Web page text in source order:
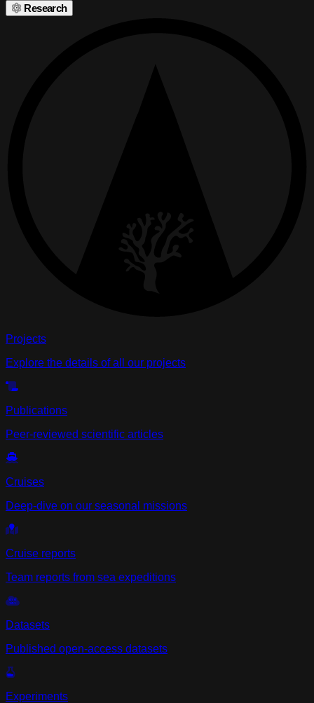
Research
Projects
Explore the details of all our projects
Publications
Peer-reviewed scientific articles
Cruises
Deep-dive on our seasonal missions
Cruise reports
Team reports from sea expeditions
Datasets
Published open-access datasets
Experiments